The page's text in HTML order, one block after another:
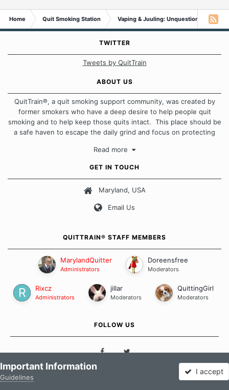
Home Quit Smoking Station Vaping & Juuling: Unquestionable
TWITTER
Tweets by QuitTrain
ABOUT US
QuitTrain®, a quit smoking support community, was created by
former smokers who have a deep desire to help people quit
smoking and to help keep those quits intact. This place should be
a safe haven to escape the daily grind and focus on protecting
approach when it comes to quitting smoking. Each of us has our
own unique set of circumstances which contributes to how we go
Our Message Board Guidelines
Read more
GET IN TOUCH
Maryland, USA
Email Us
QUITTRAIN® STAFF MEMBERS
MarylandQuitter
Administrators
Doreensfree
Moderators
Rixcz
Administrators
jillar
Moderators
QuittingGirl
Moderators
FOLLOW US
QUICK LINKS
Important Information
Guidelines
I accept
Forums More